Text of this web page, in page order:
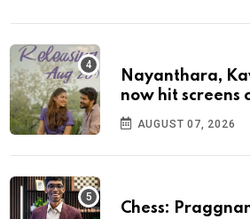
Nayanthara,
now hit screens
AUGUST 07, 2026
Chess: